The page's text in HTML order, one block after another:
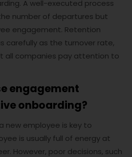
A well-executed process
number of departures but
engagement. Retention
carefully as the turnover rate,
all companies pay attention to
engagement
onboarding?
new employee is key to
is usually full of energy at
However, poor decisions, such